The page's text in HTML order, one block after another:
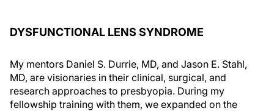
DYSFUNCTIONAL LENS SYNDROME
My mentors Daniel S. Durrie, MD, and Jason E. Stahl,
MD, are visionaries in their clinical, surgical, and
research approaches to presbyopia. During my
fellowship training with them, we expanded on the